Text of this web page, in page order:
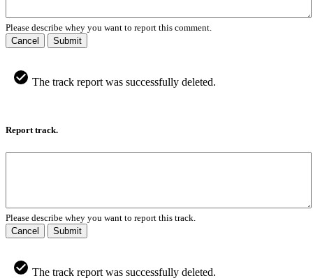
Please describe whey you want to report this comment.
Cancel
Submit
The track report was successfully deleted.
Report track.
Please describe whey you want to report this track.
Cancel
Submit
The track report was successfully deleted.